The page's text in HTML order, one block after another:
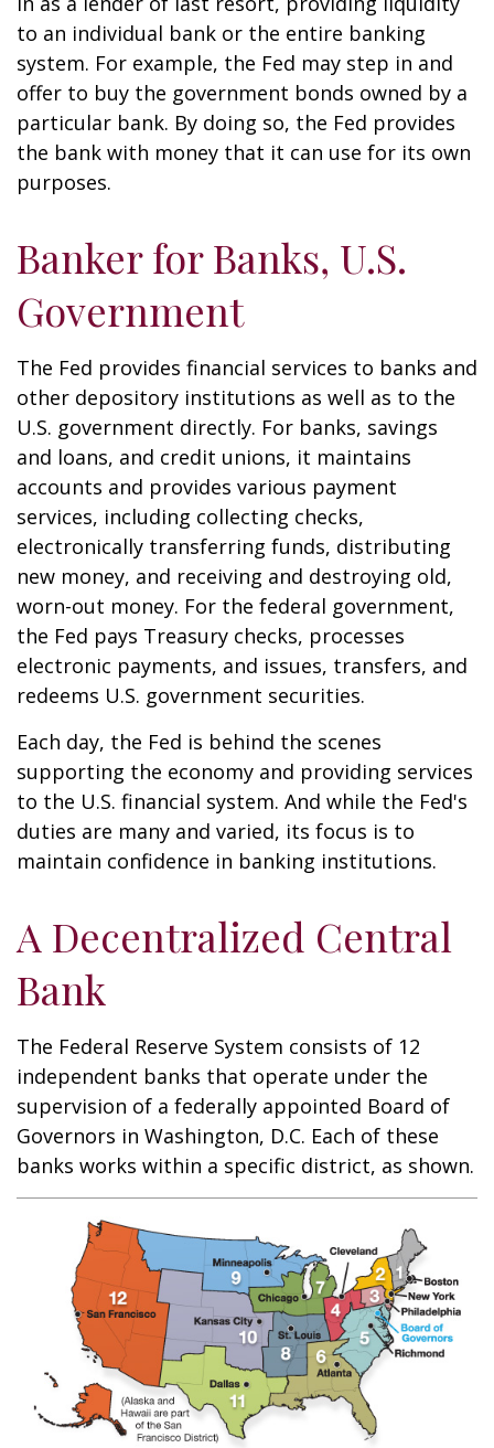
to an individual bank or the entire banking
system. For example, the Fed may step in and
offer to buy the government bonds owned by a
particular bank. By doing so, the Fed provides
the bank with money that it can use for its own
purposes.
Banker for Banks, U.S.
Government
The Fed provides financial services to banks and
other depository institutions as well as to the
U.S. government directly. For banks, savings
and loans, and credit unions, it maintains
accounts and provides various payment
services, including collecting checks,
electronically transferring funds, distributing
new money, and receiving and destroying old,
worn-out money. For the federal government,
the Fed pays Treasury checks, processes
electronic payments, and issues, transfers, and
redeems U.S. government securities.
Each day, the Fed is behind the scenes
supporting the economy and providing services
to the U.S. financial system. And while the Fed's
duties are many and varied, its focus is to
maintain confidence in banking institutions.
A Decentralized Central
Bank
The Federal Reserve System consists of 12
independent banks that operate under the
supervision of a federally appointed Board of
Governors in Washington, D.C. Each of these
banks works within a specific district, as shown.